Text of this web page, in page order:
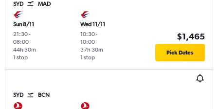
SYD MAD
Sun 8/11
21:30-
08:00
1 stop
44h 30m
Wed 11/11
10:30-
10:00
1 stop
37h 30m
$1,465
Pick Dates
SYD BCN